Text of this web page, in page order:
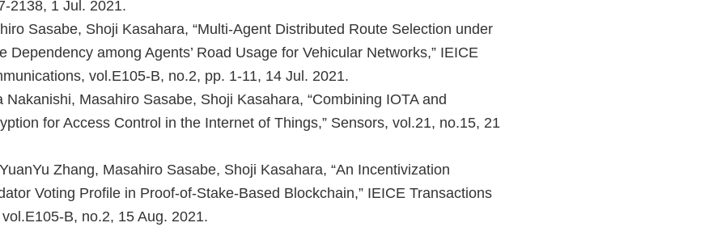
2138, 1 Jul. 2021.
Sasabe, Shoji Kasahara, “Multi-Agent Distributed Route Selection under
Dependency among Agents’ Road Usage for Vehicular Networks,” IEICE
vol.E105-B, no.2, pp. 1-11, 14 Jul. 2021.
Nakanishi, Masahiro Sasabe, Shoji Kasahara, “Combining IOTA and
for Access Control in the Internet of Things,” Sensors, vol.21, no.15, 21
Zhang, Masahiro Sasabe, Shoji Kasahara, “An Incentivization
Voting Profile in Proof-of-Stake-Based Blockchain,” IEICE Transactions
B, no.2, 15 Aug. 2021.